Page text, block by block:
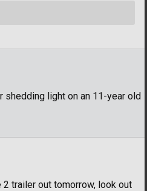
shedding light on an 11-year old
trailer out tomorrow, look out